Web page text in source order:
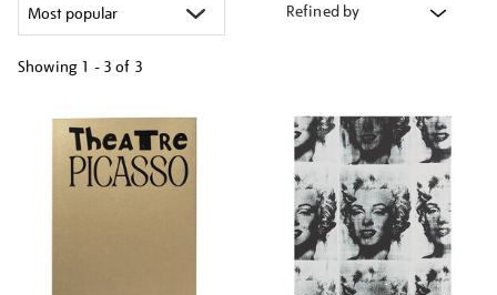
Refined by
Showing 1 - 3 of 3
your
results